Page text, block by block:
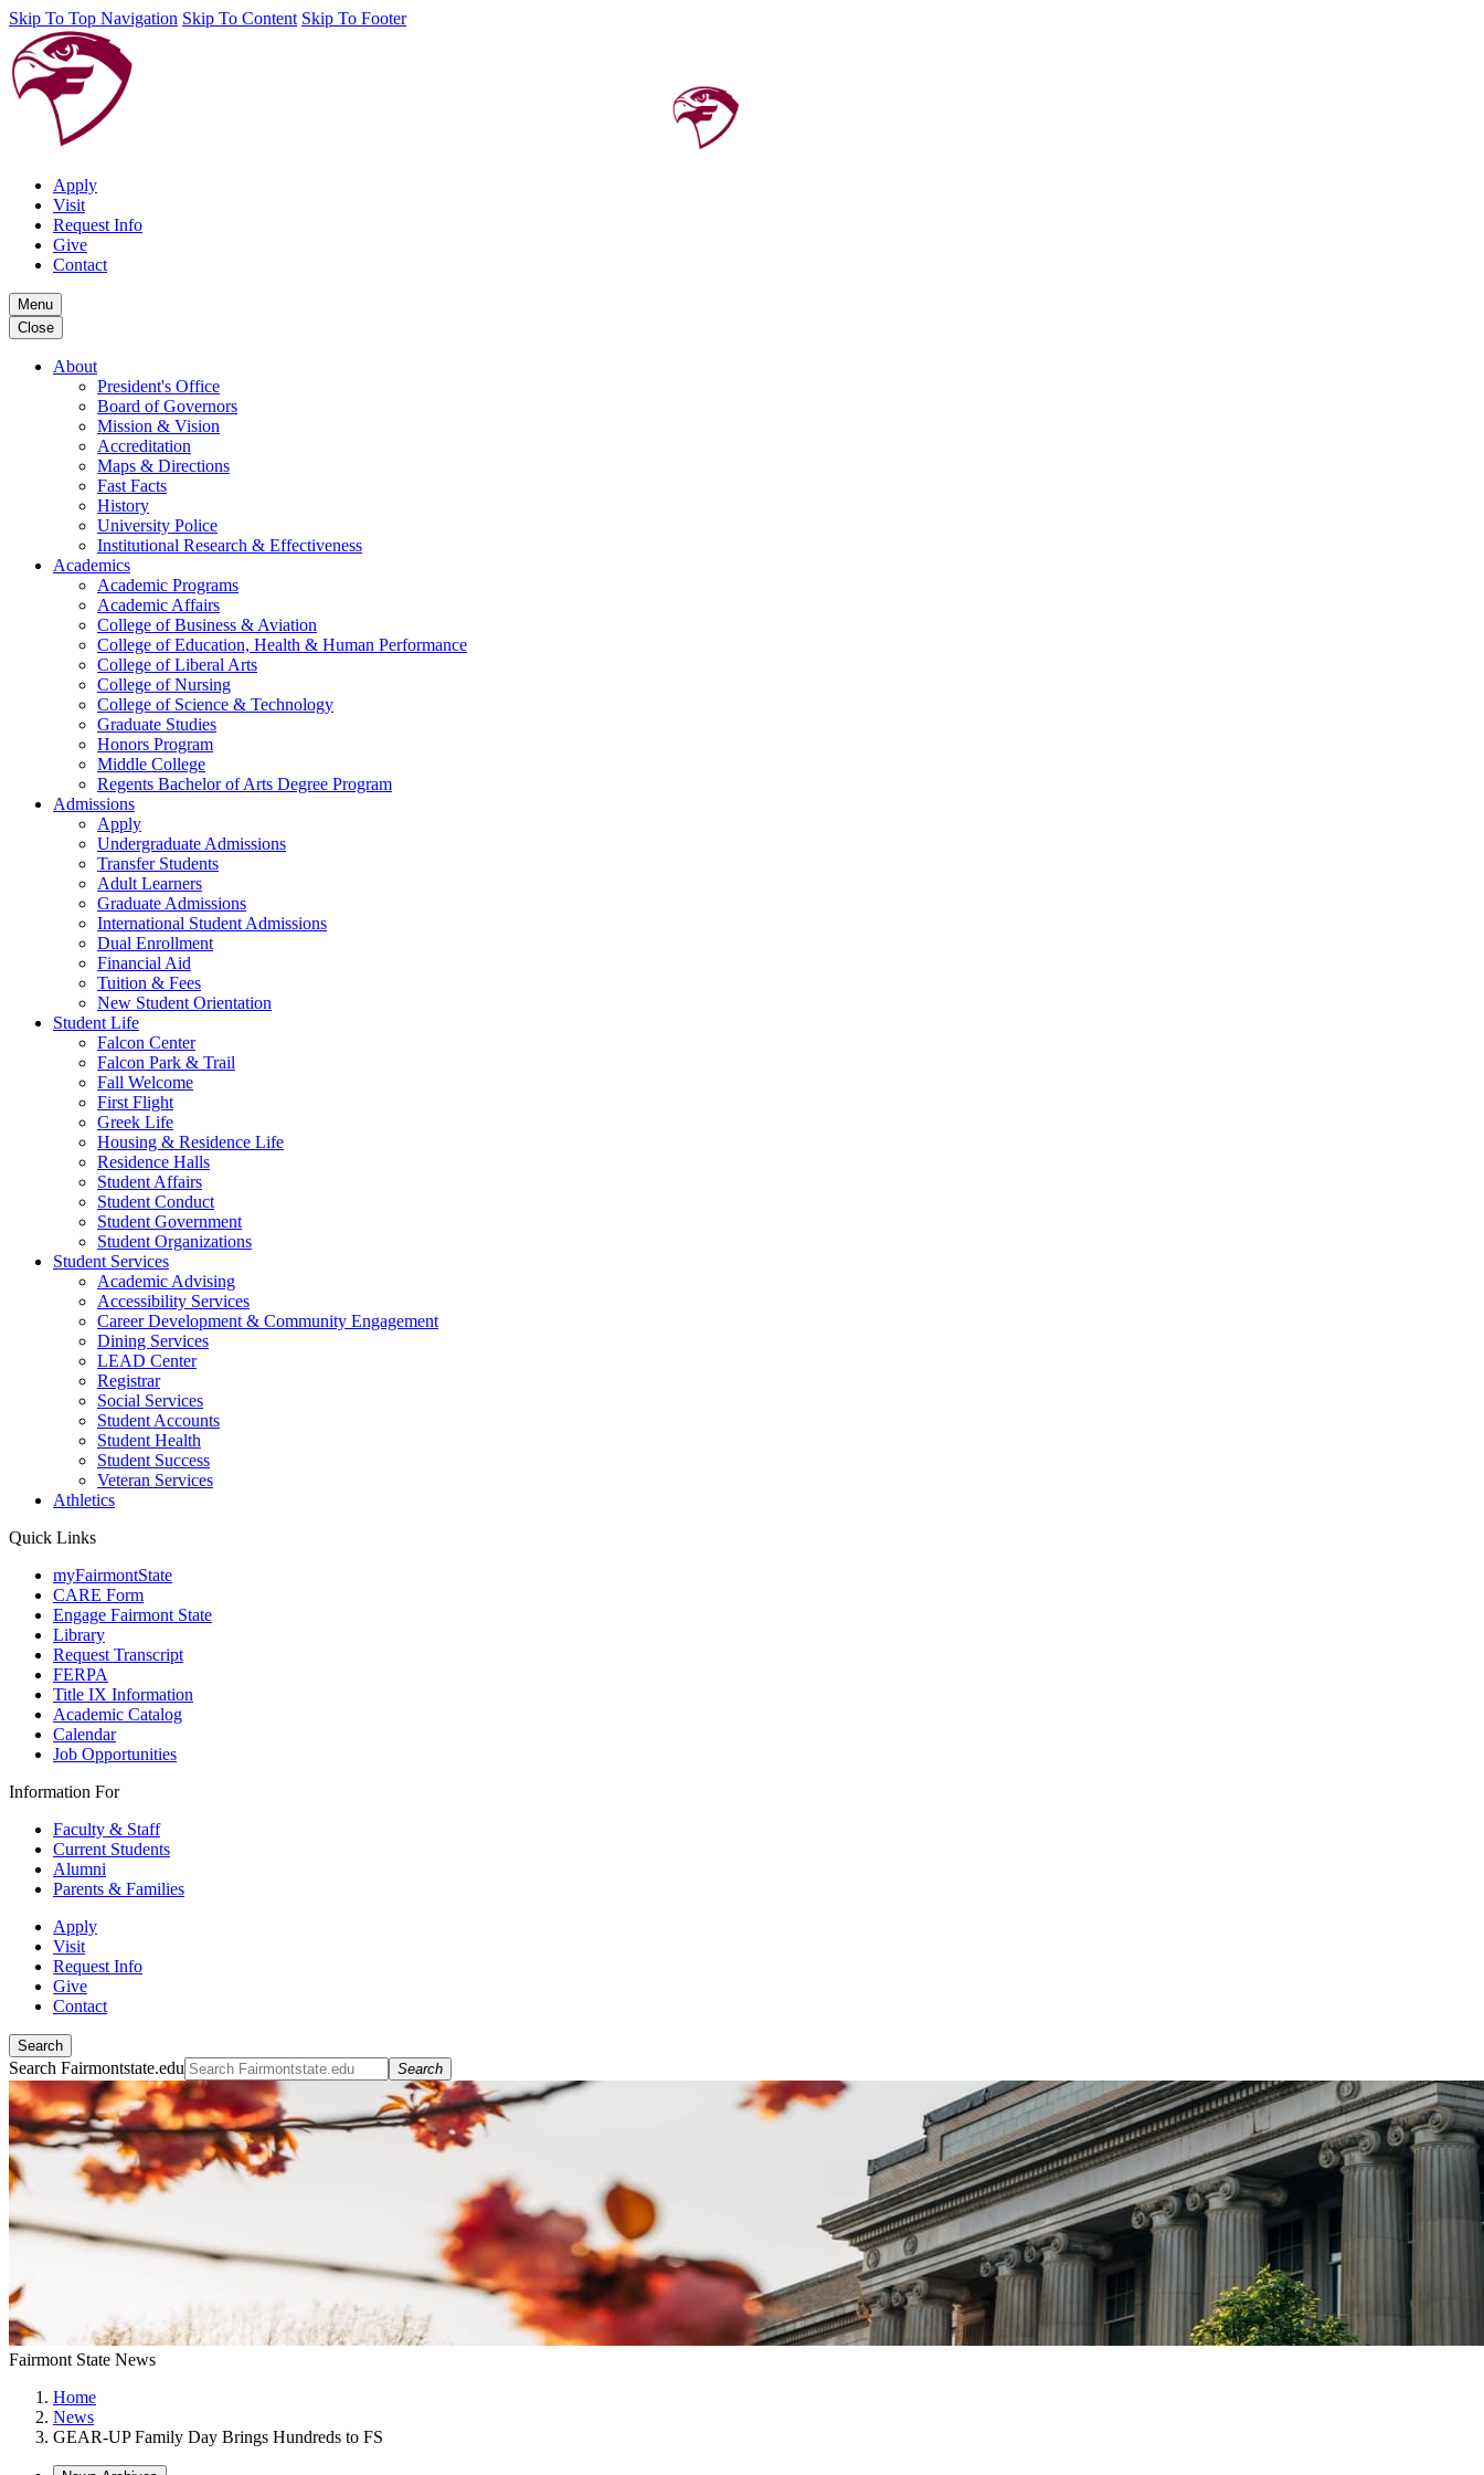
Skip To Top Navigation Skip To Content Skip To Footer
Apply
Visit
Request Info
Give
Contact
Menu
Close
About
President's Office
Board of Governors
Mission & Vision
Accreditation
Maps & Directions
Fast Facts
History
University Police
Institutional Research & Effectiveness
Academics
Academic Programs
Academic Affairs
College of Business & Aviation
College of Education, Health & Human Performance
College of Liberal Arts
College of Nursing
College of Science & Technology
Graduate Studies
Honors Program
Middle College
Regents Bachelor of Arts Degree Program
Admissions
Apply
Undergraduate Admissions
Transfer Students
Adult Learners
Graduate Admissions
International Student Admissions
Dual Enrollment
Financial Aid
Tuition & Fees
New Student Orientation
Student Life
Falcon Center
Falcon Park & Trail
Fall Welcome
First Flight
Greek Life
Housing & Residence Life
Residence Halls
Student Affairs
Student Conduct
Student Government
Student Organizations
Student Services
Academic Advising
Accessibility Services
Career Development & Community Engagement
Dining Services
LEAD Center
Registrar
Social Services
Student Accounts
Student Health
Student Success
Veteran Services
Athletics
Quick Links
myFairmontState
CARE Form
Engage Fairmont State
Library
Request Transcript
FERPA
Title IX Information
Academic Catalog
Calendar
Job Opportunities
Information For
Faculty & Staff
Current Students
Alumni
Parents & Families
Apply
Visit
Request Info
Give
Contact
Search
Search Fairmontstate.edu Search
Fairmont State News
Home
News
GEAR-UP Family Day Brings Hundreds to FS